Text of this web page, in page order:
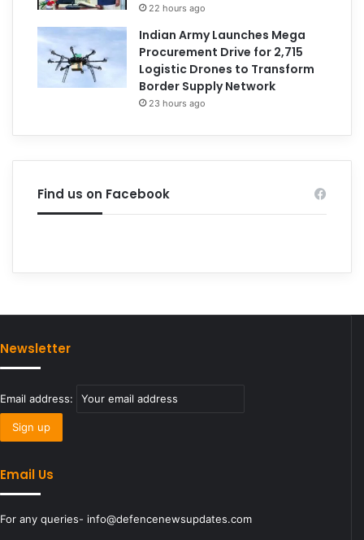
22 hours ago
Indian Army Launches Mega
Procurement Drive for 2,715
Logistic Drones to Transform
Border Supply Network
23 hours ago
Find us on Facebook
Newsletter
Email address:
Email Us
For any queries- info@defencenewsupdates.com